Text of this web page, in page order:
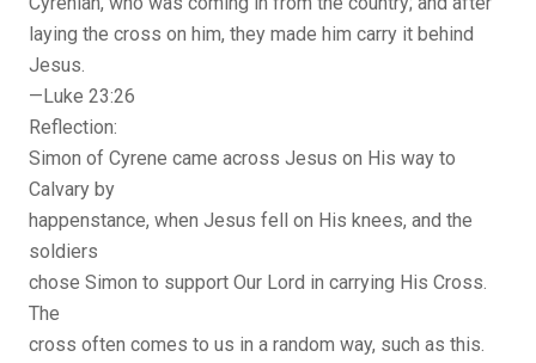
laying the cross on him, they made him carry it behind
Jesus.
—Luke 23:26
Reflection:
Simon of Cyrene came across Jesus on His way to
Calvary by
happenstance, when Jesus fell on His knees, and the
soldiers
chose Simon to support Our Lord in carrying His Cross.
The
cross often comes to us in a random way, such as this.